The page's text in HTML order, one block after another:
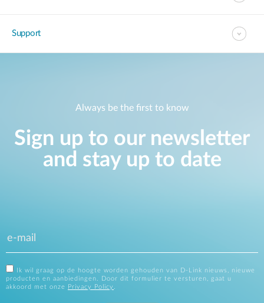
Support
Always be the first to know
Sign up to our newsletter
and stay up to date
Ik wil graag op de hoogte worden gehouden van D-Link nieuws, nieuwe
producten en aanbiedingen. Door dit formulier te versturen, gaat u
akkoord met onze
Privacy Policy .